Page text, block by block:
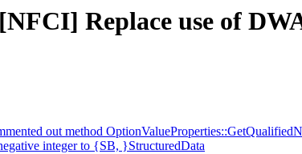
Replace use of
out method
integer to {SB, }StructuredData